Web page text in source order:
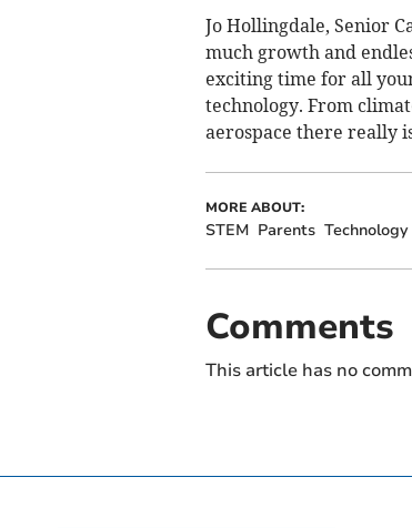
Jo Hollingdale, Senior
much growth and
exciting time for all
technology. From
aerospace there really
MORE ABOUT:
STEM Parents Technology
Comments
This article has no